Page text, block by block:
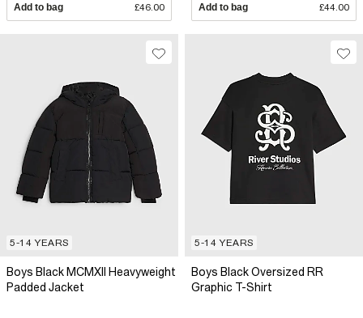
Add to bag £46.00 Add to bag £44.00
5-14 YEARS
Boys Black MCMXII Heavyweight
Padded Jacket
5-14 YEARS
Boys Black Oversized RR
Graphic T-Shirt